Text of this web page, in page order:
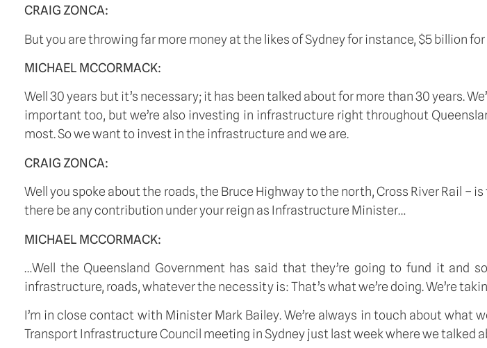
CRAIG ZONCA:
But you are throwing far more money at the likes of Sydney for instance, $5 billion
MICHAEL MCCORMACK:
Well 30 years but it’s necessary; it has been talked about for more than 30 years.
important too, but we’re also investing in infrastructure right throughout
most. So we want to invest in the infrastructure and we are.
CRAIG ZONCA:
Well you spoke about the roads, the Bruce Highway to the north, Cross River Rail –
there be any contribution under your reign as Infrastructure Minister…
MICHAEL MCCORMACK:
…Well the Queensland Government has said that they’re going to fund it and
infrastructure, roads, whatever the necessity is: That’s what we’re doing. We’re
I’m in close contact with Minister Mark Bailey. We’re always in touch about
Transport Infrastructure Council meeting in Sydney just last week where we talked